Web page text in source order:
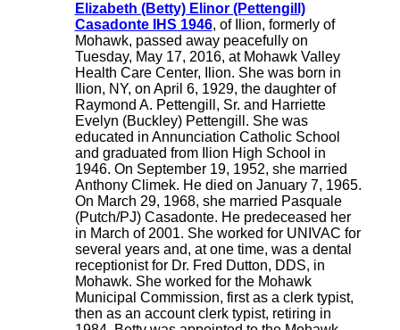
Elizabeth (Betty) Elinor (Pettengill)
Casadonte IHS 1946, of Ilion, formerly of
Mohawk, passed away peacefully on
Tuesday, May 17, 2016, at Mohawk Valley
Health Care Center, Ilion. She was born in
Ilion, NY, on April 6, 1929, the daughter of
Raymond A. Pettengill, Sr. and Harriette
Evelyn (Buckley) Pettengill. She was
educated in Annunciation Catholic School
and graduated from Ilion High School in
1946. On September 19, 1952, she married
Anthony Climek. He died on January 7, 1965.
On March 29, 1968, she married Pasquale
(Putch/PJ) Casadonte. He predeceased her
in March of 2001. She worked for UNIVAC for
several years and, at one time, was a dental
receptionist for Dr. Fred Dutton, DDS, in
Mohawk. She worked for the Mohawk
Municipal Commission, first as a clerk typist,
then as an account clerk typist, retiring in